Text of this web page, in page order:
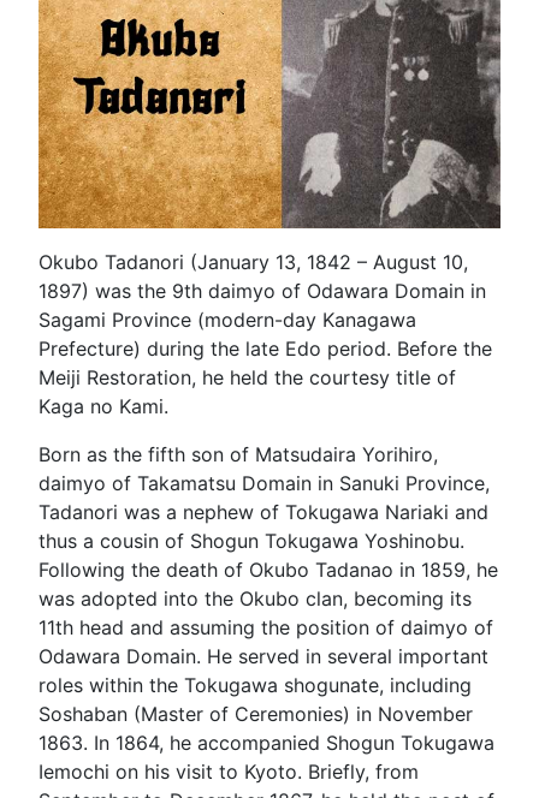
Okubo Tadanori (January 13, 1842 – August 10,
1897) was the 9th daimyo of Odawara Domain in
Sagami Province (modern-day Kanagawa
Prefecture) during the late Edo period. Before the
Meiji Restoration, he held the courtesy title of
Kaga no Kami.
Born as the fifth son of Matsudaira Yorihiro,
daimyo of Takamatsu Domain in Sanuki Province,
Tadanori was a nephew of Tokugawa Nariaki and
thus a cousin of Shogun Tokugawa Yoshinobu.
Following the death of Okubo Tadanao in 1859, he
was adopted into the Okubo clan, becoming its
11th head and assuming the position of daimyo of
Odawara Domain. He served in several important
roles within the Tokugawa shogunate, including
Soshaban (Master of Ceremonies) in November
1863. In 1864, he accompanied Shogun Tokugawa
Iemochi on his visit to Kyoto. Briefly, from